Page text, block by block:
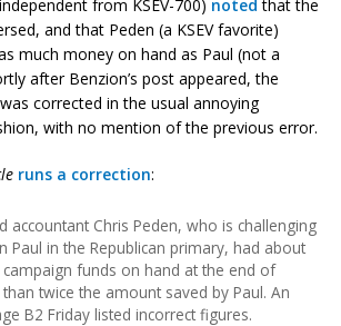
from KSEV-700) noted that the
and that Peden (a KSEV favorite)
much money on hand as Paul (not a
after Benzion’s post appeared, the
was corrected in the usual annoying
with no mention of the previous error.
runs a correction:
accountant Chris Peden, who is challenging
Paul in the Republican primary, had about
funds on hand at the end of
twice the amount saved by Paul. An
B2 Friday listed incorrect figures.